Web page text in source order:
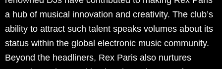
a hub of musical innovation and creativity. The club’s
ability to attract such talent speaks volumes about its
status within the global electronic music community.
Beyond the headliners, Rex Paris also nurtures